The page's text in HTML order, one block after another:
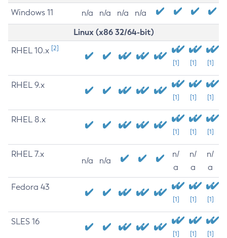
Windows 11 n/a n/a n/a n/a
Linux (x86 32/64-bit)
RHEL 10.x [2]
[1] [1] [1]
RHEL 9.x
[1] [1] [1]
RHEL 8.x
[1] [1] [1]
RHEL 7.x
n/a n/a
n/
a
n/
a
n/
a
Fedora 43
[1] [1] [1]
SLES 16
[1] [1] [1]